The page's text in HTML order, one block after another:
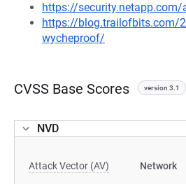
https://
https://blog.trailofbits.com/
wycheproof/
CVSS Base Scores version 3.1
NVD
Attack Vector (AV) Network